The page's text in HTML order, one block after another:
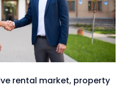
rental market, property